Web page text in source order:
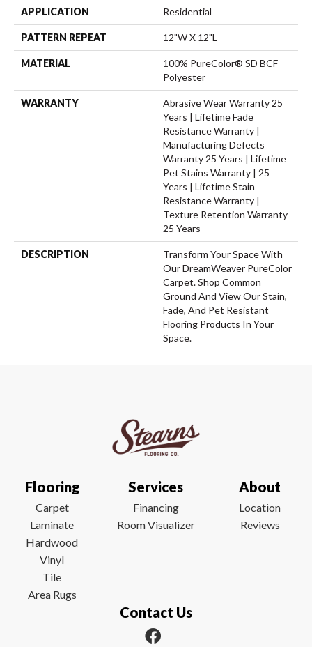
APPLICATION Residential
PATTERN REPEAT 12"W X 12"L
MATERIAL
100% PureColor® SD BCF
Polyester
WARRANTY
Abrasive Wear Warranty 25
Years | Lifetime Fade
Resistance Warranty |
Manufacturing Defects
Warranty 25 Years | Lifetime
Pet Stains Warranty | 25
Years | Lifetime Stain
Resistance Warranty |
Texture Retention Warranty
25 Years
DESCRIPTION
Transform Your Space With
Our DreamWeaver PureColor
Carpet. Shop Common
Ground And View Our Stain,
Fade, And Pet Resistant
Flooring Products In Your
Space.
Flooring
Carpet
Laminate
Hardwood
Vinyl
Tile
Area Rugs
Services
Financing
Room Visualizer
About
Location
Reviews
Contact Us